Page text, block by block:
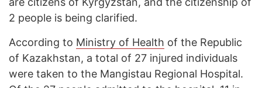
2 people is being clarified.
According to Ministry of Health of the Republic
of Kazakhstan, a total of 27 injured individuals
were taken to the Mangistau Regional Hospital.